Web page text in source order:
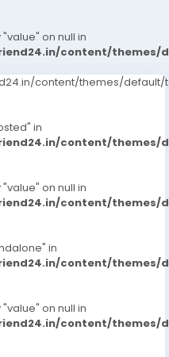
on null in
content/themes/
content/themes/default/
in
content/themes/
on null in
content/themes/
in
content/themes/
on null in
content/themes/